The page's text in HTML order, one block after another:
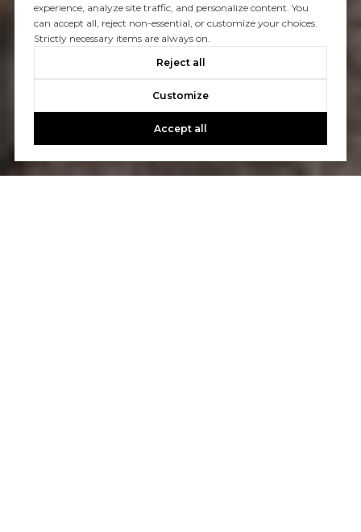
experience, analyze site traffic, and personalize content. You
can accept all, reject non-essential, or customize your choices.
Strictly necessary items are always on.
Reject all
Customize
Accept all